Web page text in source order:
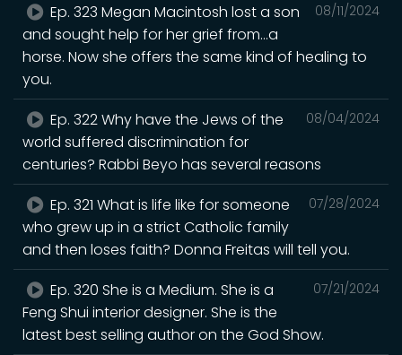
08/11/2024
Ep. 323 Megan Macintosh lost a son
and sought help for her grief from...a
horse. Now she offers the same kind of healing to
you.
08/04/2024
Ep. 322 Why have the Jews of the
world suffered discrimination for
centuries? Rabbi Beyo has several reasons
07/28/2024
Ep. 321 What is life like for someone
who grew up in a strict Catholic family
and then loses faith? Donna Freitas will tell you.
07/21/2024
Ep. 320 She is a Medium. She is a
Feng Shui interior designer. She is the
latest best selling author on the God Show.